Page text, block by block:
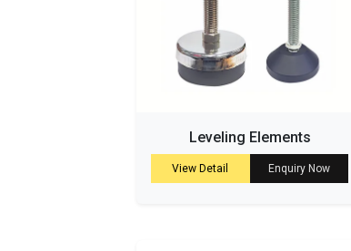
Leveling Elements
View Detail Enquiry Now